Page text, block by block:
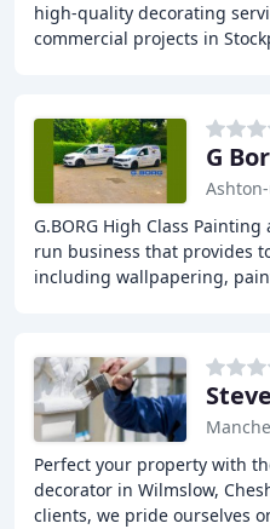
high-quality decorating
commercial projects in
G.BORG High Class
run business that provides
including wallpapering,
Perfect your property with
decorator in Wilmslow,
clients, we pride ourselves